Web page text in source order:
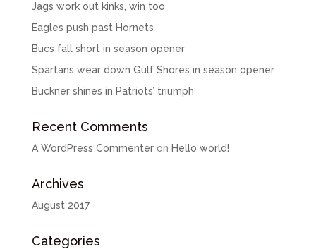
Jags work out kinks, win too
Eagles push past Hornets
Bucs fall short in season opener
Spartans wear down Gulf Shores in season opener
Buckner shines in Patriots’ triumph
Recent Comments
A WordPress Commenteron Hello world!
Archives
August 2017
Categories